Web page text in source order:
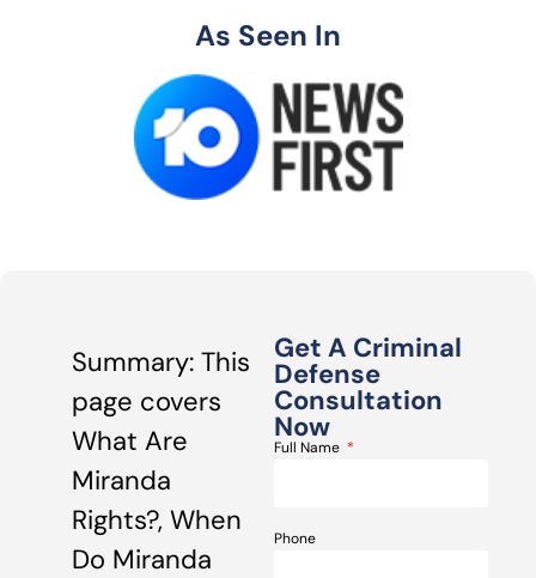
As Seen In
Summary: This
page covers
What Are
Miranda
Rights?, When
Do Miranda
Get A Criminal
Defense
Consultation
Now
Full Name
Phone